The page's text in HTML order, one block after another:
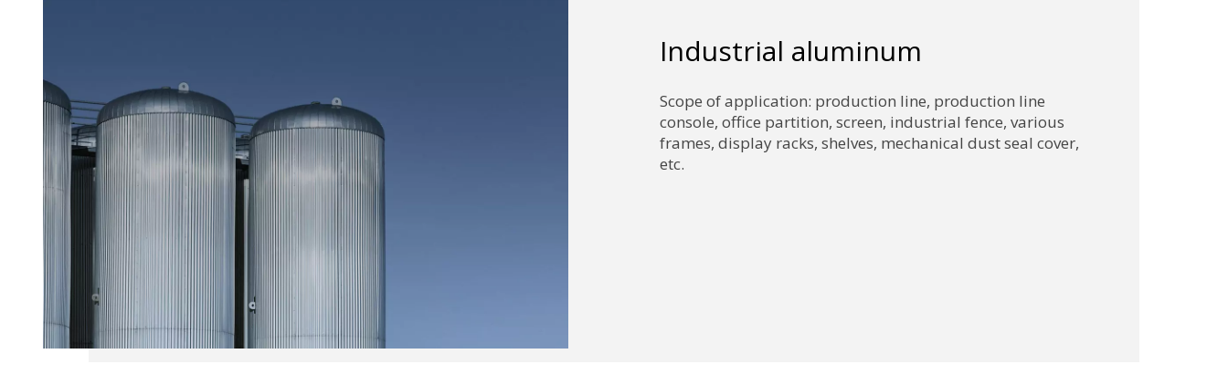
Industrial aluminum
Scope of application: production line, production line
console, office partition, screen, industrial fence, various
frames, display racks, shelves, mechanical dust seal cover,
etc.